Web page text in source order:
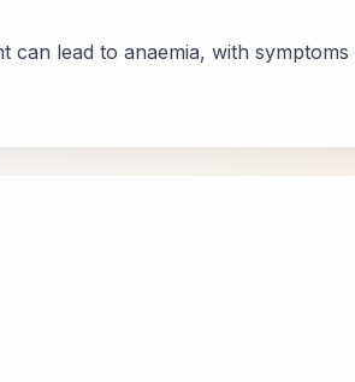
lead to anaemia, with symptoms